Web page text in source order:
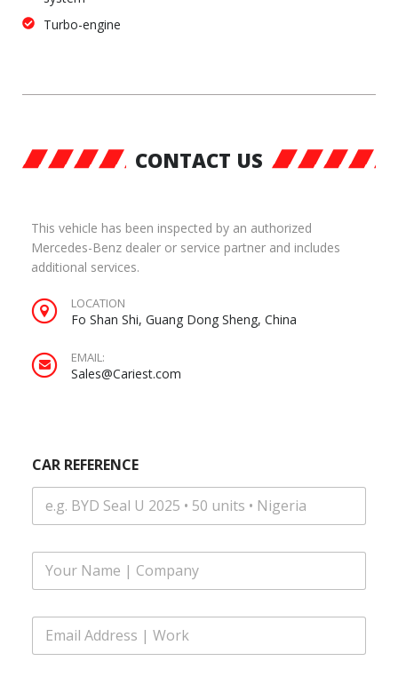
Turbo-engine
CONTACT US
This vehicle has been inspected by an authorized
Mercedes-Benz dealer or service partner and includes
additional services.
LOCATION
Fo Shan Shi, Guang Dong Sheng, China
EMAIL:
Sales@Cariest.com
CAR REFERENCE
F
l
m
E
a